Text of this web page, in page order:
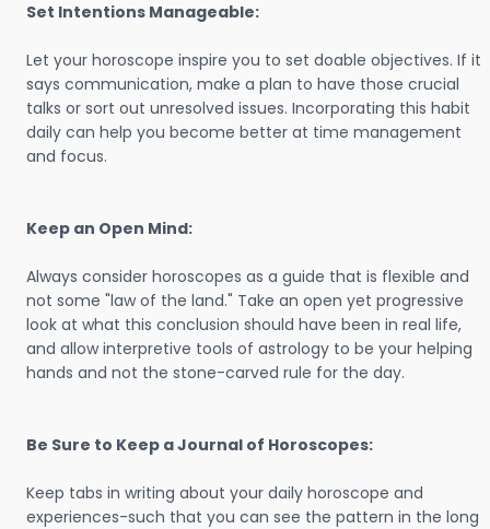
Set Intentions Manageable:
Let your horoscope inspire you to set doable objectives. If it
says communication, make a plan to have those crucial
talks or sort out unresolved issues. Incorporating this habit
daily can help you become better at time management
and focus.
Keep an Open Mind:
Always consider horoscopes as a guide that is flexible and
not some "law of the land." Take an open yet progressive
look at what this conclusion should have been in real life,
and allow interpretive tools of astrology to be your helping
hands and not the stone-carved rule for the day.
Be Sure to Keep a Journal of Horoscopes:
Keep tabs in writing about your daily horoscope and
experiences-such that you can see the pattern in the long